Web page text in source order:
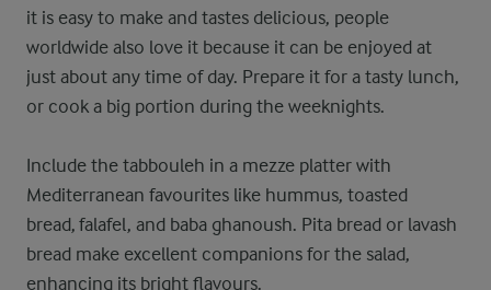
it is easy to make and tastes delicious, people
worldwide also love it because it can be enjoyed at
just about any time of day. Prepare it for a tasty lunch,
or cook a big portion during the weeknights.
Include the tabbouleh in a mezze platter with
Mediterranean favourites like hummus, toasted
bread, falafel, and baba ghanoush. Pita bread or lavash
bread make excellent companions for the salad,
enhancing its bright flavours.